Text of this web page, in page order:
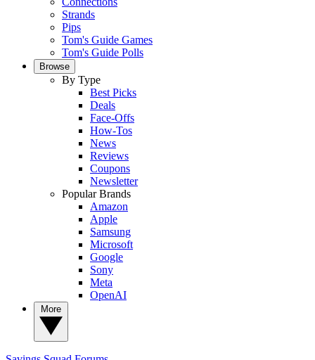
Strands
Pips
Tom's Guide Games
Tom's Guide Polls
Browse
By Type
Best Picks
Deals
Face-Offs
How-Tos
News
Reviews
Coupons
Newsletter
Popular Brands
Amazon
Apple
Samsung
Microsoft
Google
Sony
Meta
OpenAI